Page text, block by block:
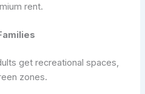
rent.
get recreational spaces,
zones.